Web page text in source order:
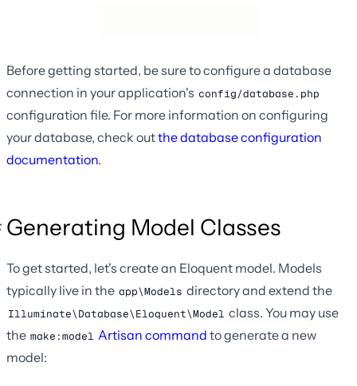
Before getting started, be sure to configure a database
connection in your application's config/database.php
configuration file. For more information on configuring
your database, check outthe database configuration
documentation.
Generating Model Classes
To get started, let's create an Eloquent model. Models
typically live in the app\Models directory and extend the
Illuminate\Database\Eloquent\Model class. You may use
the make:model Artisan command to generate a new
model: